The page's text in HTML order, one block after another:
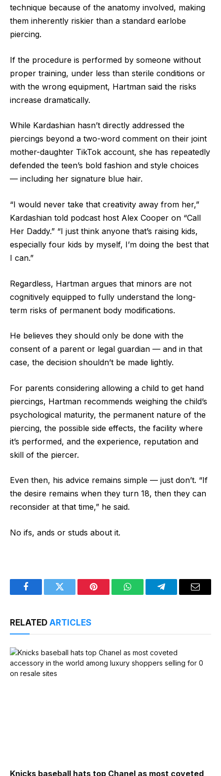
technique because of the anatomy involved, making
them inherently riskier than a standard earlobe
piercing.
If the procedure is performed by someone without
proper training, under less than sterile conditions or
with the wrong equipment, Hartman said the risks
increase dramatically.
While Kardashian hasn’t directly addressed the
piercings beyond a two-word comment on their joint
mother-daughter TikTok account, she has repeatedly
defended the teen’s bold fashion and style choices
— including her signature blue hair.
“I would never take that creativity away from her,”
Kardashian told podcast host Alex Cooper on “Call
Her Daddy.” “I just think anyone that’s raising kids,
especially four kids by myself, I’m doing the best that
I can.”
Regardless, Hartman argues that minors are not
cognitively equipped to fully understand the long-
term risks of permanent body modifications.
He believes they should only be done with the
consent of a parent or legal guardian — and in that
case, the decision shouldn’t be made lightly.
For parents considering allowing a child to get hand
piercings, Hartman recommends weighing the child’s
psychological maturity, the permanent nature of the
piercing, the possible side effects, the facility where
it’s performed, and the experience, reputation and
skill of the piercer.
Even then, his advice remains simple — just don’t. “If
the desire remains when they turn 18, then they can
reconsider at that time,” he said.
No ifs, ands or studs about it.
FacebookTwitter Pinterest WhatsAppTelegramEmail
RELATED ARTICLES
Knicks baseball hats top Chanel as most coveted